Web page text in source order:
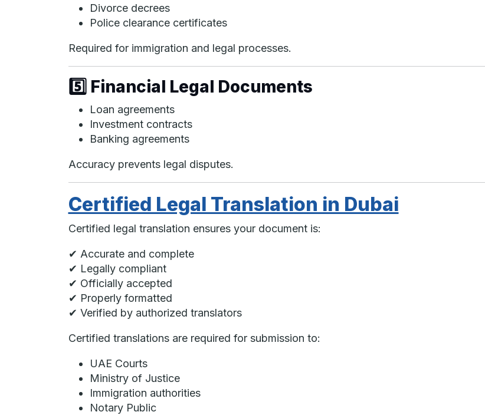
Divorce decrees
Police clearance certificates
Required for immigration and legal processes.
5️⃣ Financial Legal Documents
Loan agreements
Investment contracts
Banking agreements
Accuracy prevents legal disputes.
Certified Legal Translation in Dubai
Certified legal translation ensures your document is:
✔ Accurate and complete
✔ Legally compliant
✔ Officially accepted
✔ Properly formatted
✔ Verified by authorized translators
Certified translations are required for submission to:
UAE Courts
Ministry of Justice
Immigration authorities
Notary Public